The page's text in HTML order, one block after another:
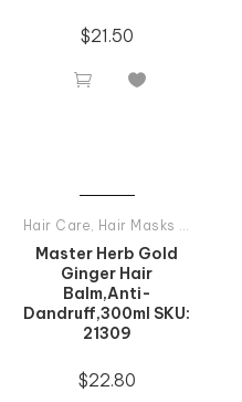
$21.50
 
Tiande Products All
Hair Care, Hair Masks And Balsams
Master Herb Gold
Ginger Hair
Balm,Anti-
Dandruff,300ml SKU:
21309
$22.80